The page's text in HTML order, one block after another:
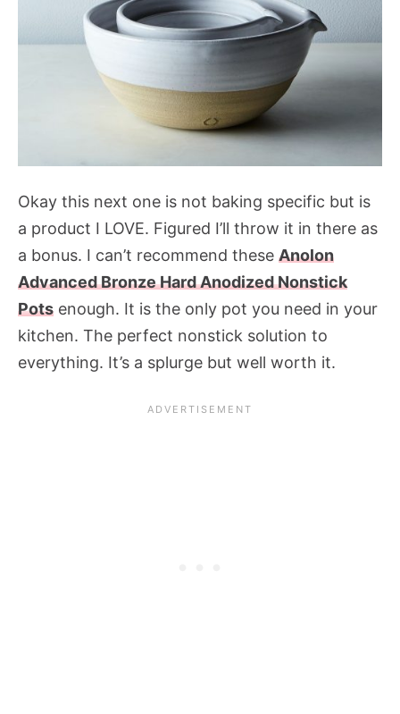
Okay this next one is not baking specific but is
a product I LOVE. Figured I’ll throw it in there as
a bonus. I can’t recommend these Anolon
Advanced Bronze Hard Anodized Nonstick
Pots enough. It is the only pot you need in your
kitchen. The perfect nonstick solution to
everything. It’s a splurge but well worth it.